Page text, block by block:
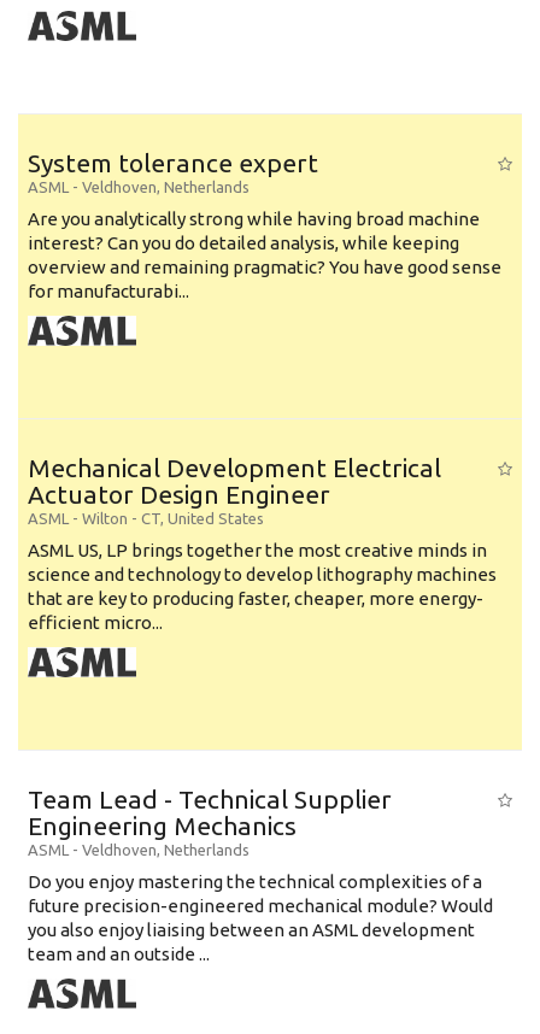
System tolerance expert
ASML - Veldhoven, Netherlands
Are you analytically strong while having broad machine
interest? Can you do detailed analysis, while keeping
overview and remaining pragmatic? You have good sense
for manufacturabi...
Mechanical Development Electrical
Actuator Design Engineer
ASML - Wilton - CT, United States
ASML US, LP brings together the most creative minds in
science and technology to develop lithography machines
that are key to producing faster, cheaper, more energy-
efficient micro...
Team Lead - Technical Supplier
Engineering Mechanics
ASML - Veldhoven, Netherlands
Do you enjoy mastering the technical complexities of a
future precision-engineered mechanical module? Would
you also enjoy liaising between an ASML development
team and an outside ...